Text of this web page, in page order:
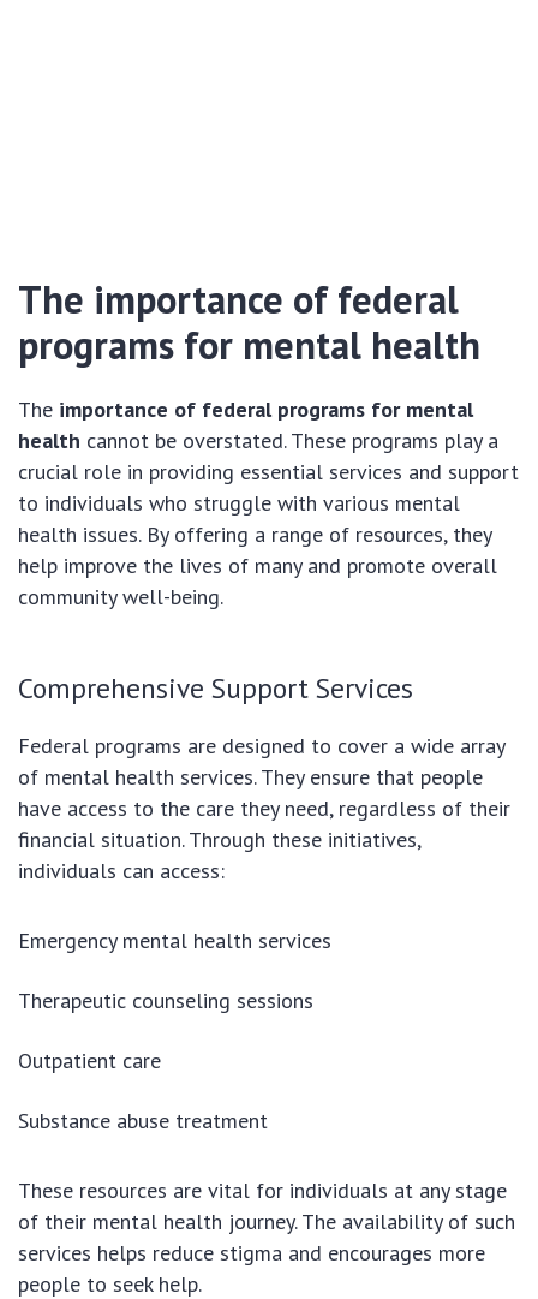
The importance of federal
programs for mental health
The importance of federal programs for mental
health cannot be overstated. These programs play a
crucial role in providing essential services and support
to individuals who struggle with various mental
health issues. By offering a range of resources, they
help improve the lives of many and promote overall
community well-being.
Comprehensive Support Services
Federal programs are designed to cover a wide array
of mental health services. They ensure that people
have access to the care they need, regardless of their
financial situation. Through these initiatives,
individuals can access:
Emergency mental health services
Therapeutic counseling sessions
Outpatient care
Substance abuse treatment
These resources are vital for individuals at any stage
of their mental health journey. The availability of such
services helps reduce stigma and encourages more
people to seek help.